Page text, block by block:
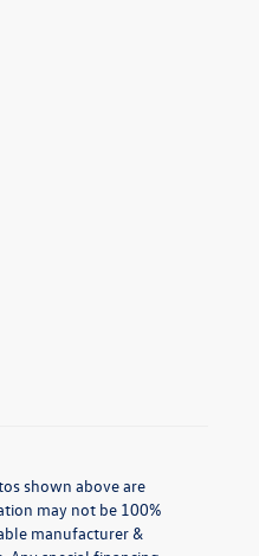
shown above are
may not be 100%
manufacturer &